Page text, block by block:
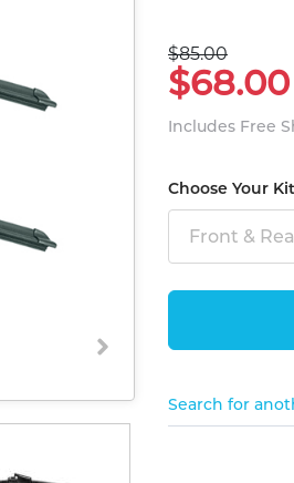
$85.00
$68.00
Includes Free
Choose Your Kit
Front &
Search for